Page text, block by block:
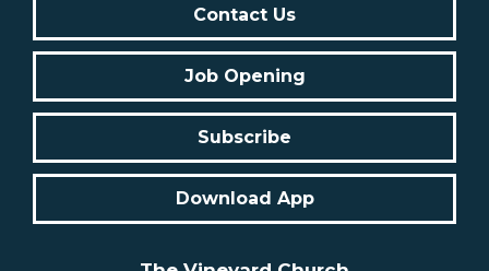
Contact Us
Job Opening
Subscribe
Download App